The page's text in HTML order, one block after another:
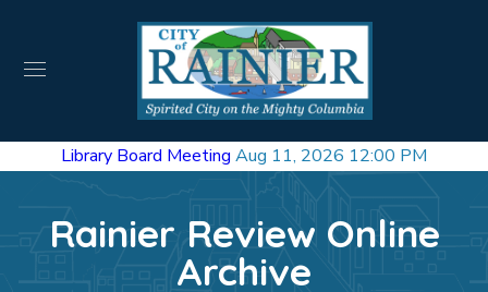
Library Board Meeting Aug 11, 2026 12:00 PM
Rainier Review Online
Archive